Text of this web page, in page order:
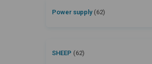
Power supply (62)
SHEEP (62)